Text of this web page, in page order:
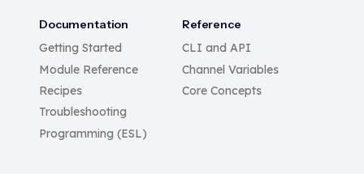
Documentation
Getting Started
Module Reference
Recipes
Troubleshooting
Programming (ESL)
Reference
CLI and API
Channel Variables
Core Concepts